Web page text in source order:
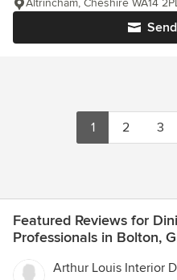
Altrincham, Cheshire WA14
1 2 3
Featured Reviews for
Professionals in Bolton,
Arthur Louis Interior